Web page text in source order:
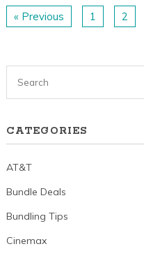
« Previous 1 2
CATEGORIES
AT&T
Bundle Deals
Bundling Tips
Cinemax